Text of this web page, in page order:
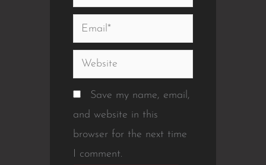
Email*
Website
Save my name, email,
and website in this
browser for the next time
I comment.